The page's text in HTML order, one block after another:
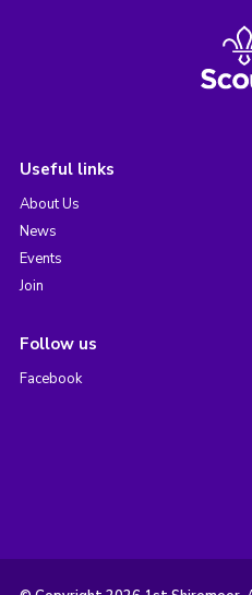
Useful links
About Us
News
Events
Join
Follow us
Facebook